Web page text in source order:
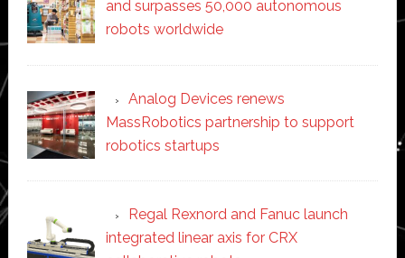
and surpasses 50,000 autonomous
robots worldwide
Analog Devices renews
MassRobotics partnership to support
robotics startups
Regal Rexnord and Fanuc launch
integrated linear axis for CRX